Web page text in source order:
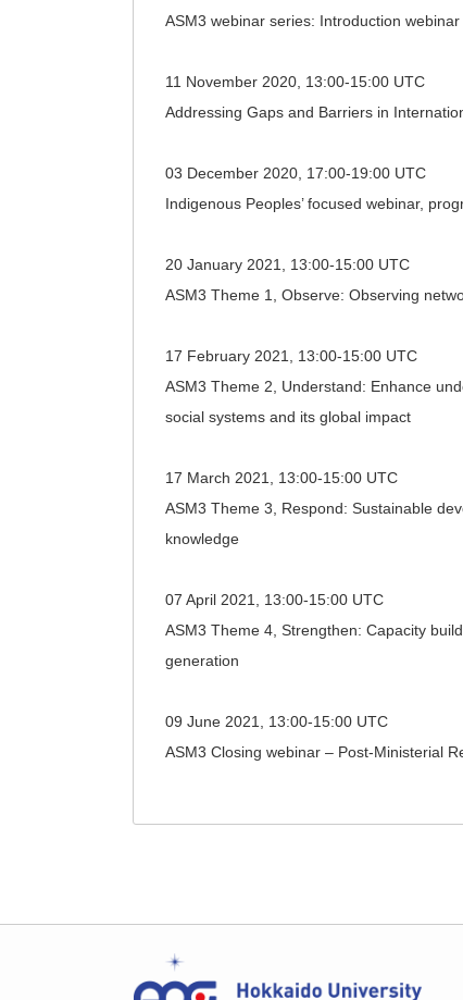
ASM3 webinar series: Introduction webinar
11 November 2020, 13:00-15:00 UTC
Addressing Gaps and Barriers in
03 December 2020, 17:00-19:00 UTC
Indigenous Peoples’ focused webinar,
20 January 2021, 13:00-15:00 UTC
ASM3 Theme 1, Observe: Observing
17 February 2021, 13:00-15:00 UTC
ASM3 Theme 2, Understand: Enhance
social systems and its global impact
17 March 2021, 13:00-15:00 UTC
ASM3 Theme 3, Respond: Sustainable
knowledge
07 April 2021, 13:00-15:00 UTC
ASM3 Theme 4, Strengthen: Capacity
generation
09 June 2021, 13:00-15:00 UTC
ASM3 Closing webinar – Post-Ministerial